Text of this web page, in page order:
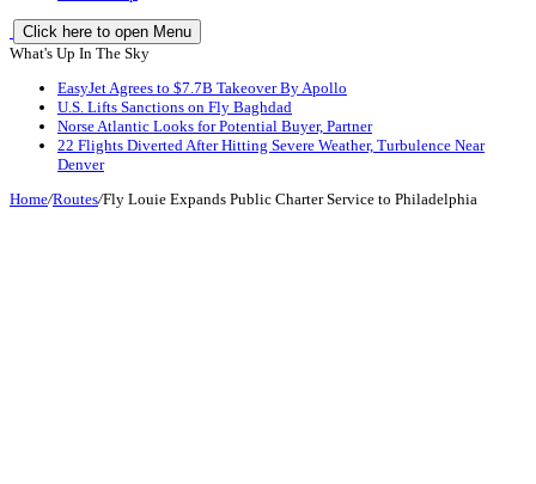
Click here to open Menu
What's Up In The Sky
EasyJet Agrees to $7.7B Takeover By Apollo
U.S. Lifts Sanctions on Fly Baghdad
Norse Atlantic Looks for Potential Buyer, Partner
22 Flights Diverted After Hitting Severe Weather, Turbulence Near
Denver
Home/Routes/Fly Louie Expands Public Charter Service to Philadelphia